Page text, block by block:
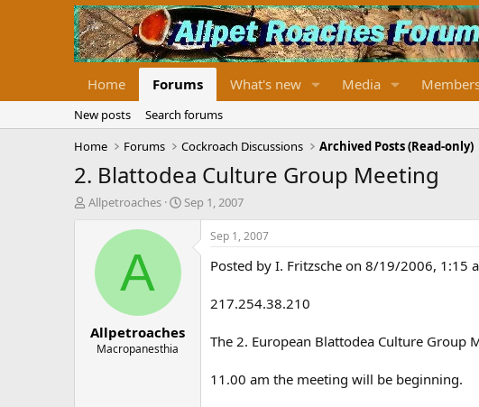
Home Forums What's new Media
New posts
Search forums
Home
Forums Cockroach Discussions Archived Posts (Read-only)
2. Blattodea Culture Group Meeting
T
a
Allpetroaches
S
e
Sep 1, 2007
A
Allpetroaches
Macropanesthia
Sep 1, 2007
Posted by I. Fritzsche on 8/19/2006, 1:15
217.254.38.210
The 2. European Blattodea Culture Group
11.00 am the meeting will be beginning.